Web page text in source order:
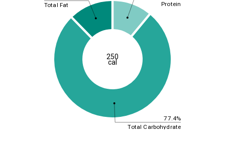
77.4%
Protein
Total Carbohydrate
Total Fat
250
cal